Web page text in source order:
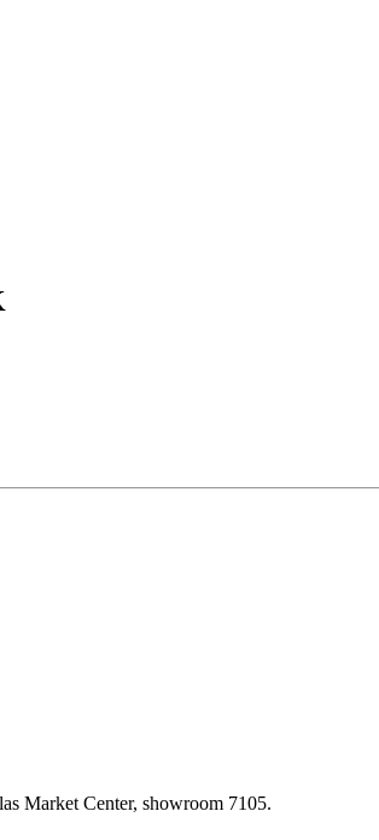
Market Center, showroom 7105.